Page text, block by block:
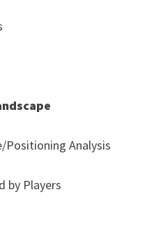
Positioning Analysis
by Players